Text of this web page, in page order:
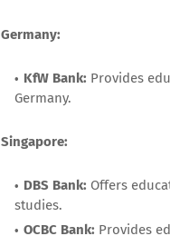
Germany:
KfW Bank: Provides
Germany.
Singapore:
DBS Bank: Offers
studies.
OCBC Bank: Provides